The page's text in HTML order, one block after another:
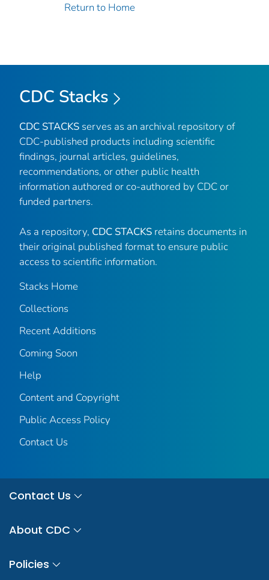
Return to Home
CDC Stacks
CDC STACKS serves as an archival repository of
CDC-published products including scientific
findings, journal articles, guidelines,
recommendations, or other public health
information authored or co-authored by CDC or
funded partners.
As a repository, CDC STACKS retains documents in
their original published format to ensure public
access to scientific information.
Stacks Home
Collections
Recent Additions
Coming Soon
Help
Content and Copyright
Public Access Policy
Contact Us
Contact Us
About CDC
Policies